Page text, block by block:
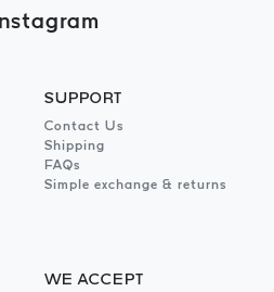
SUPPORT
Contact Us
Shipping
FAQs
Simple exchange & returns
WE ACCEPT